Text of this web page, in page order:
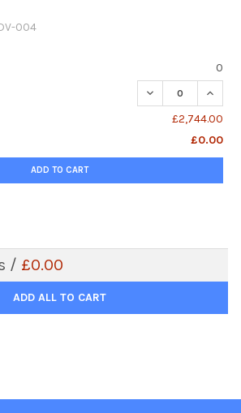
004
0
DECREASE
£2,744.00
£0.00
ADD TO CART
/ £0.00
ADD ALL TO CART